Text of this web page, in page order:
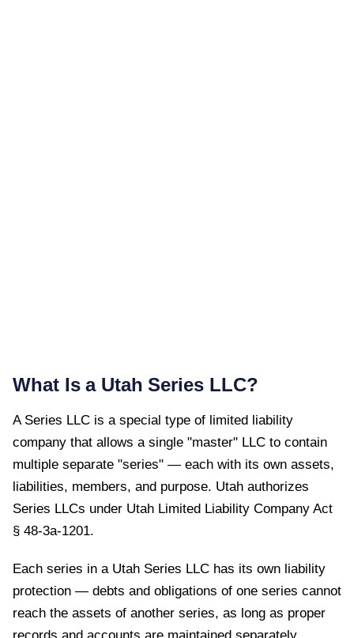
What Is a Utah Series LLC?
A Series LLC is a special type of limited liability
company that allows a single "master" LLC to contain
multiple separate "series" — each with its own assets,
liabilities, members, and purpose. Utah authorizes
Series LLCs under Utah Limited Liability Company Act
§ 48-3a-1201.
Each series in a Utah Series LLC has its own liability
protection — debts and obligations of one series cannot
reach the assets of another series, as long as proper